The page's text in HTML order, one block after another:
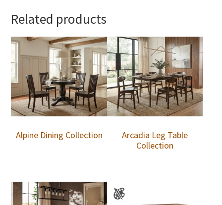
Related products
Alpine Dining Collection
Arcadia Leg Table
Collection